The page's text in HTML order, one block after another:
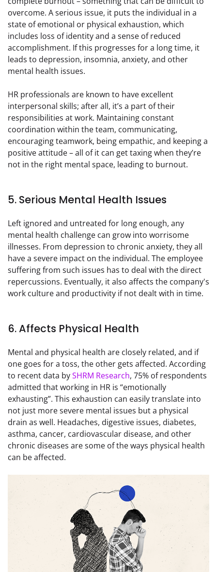
overcome. A serious issue, it puts the individual in a
state of emotional or physical exhaustion, which
includes loss of identity and a sense of reduced
accomplishment. If this progresses for a long time, it
leads to depression, insomnia, anxiety, and other
mental health issues.
HR professionals are known to have excellent
interpersonal skills; after all, it’s a part of their
responsibilities at work. Maintaining constant
coordination within the team, communicating,
encouraging teamwork, being empathic, and keeping a
positive attitude – all of it can get taxing when they’re
not in the right mental space, leading to burnout.
5. Serious Mental Health Issues
Left ignored and untreated for long enough, any
mental health challenge can grow into worrisome
illnesses. From depression to chronic anxiety, they all
have a severe impact on the individual. The employee
suffering from such issues has to deal with the direct
repercussions. Eventually, it also affects the company's
work culture and productivity if not dealt with in time.
6. Affects Physical Health
Mental and physical health are closely related, and if
one goes for a toss, the other gets affected. According
to recent data by SHRM Research, 75% of respondents
admitted that working in HR is “emotionally
exhausting”. This exhaustion can easily translate into
not just more severe mental issues but a physical
drain as well. Headaches, digestive issues, diabetes,
asthma, cancer, cardiovascular disease, and other
chronic diseases are some of the ways physical health
can be affected.